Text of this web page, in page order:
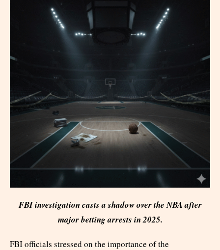
FBI investigation casts a shadow over the NBA after
major betting arrests in 2025.
FBI officials stressed on the importance of the